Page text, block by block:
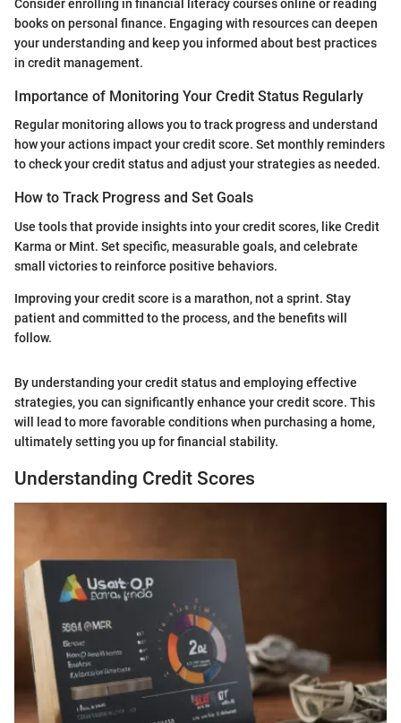
Consider enrolling in financial literacy courses online or reading
books on personal finance. Engaging with resources can deepen
your understanding and keep you informed about best practices
in credit management.
Importance of Monitoring Your Credit Status Regularly
Regular monitoring allows you to track progress and understand
how your actions impact your credit score. Set monthly reminders
to check your credit status and adjust your strategies as needed.
How to Track Progress and Set Goals
Use tools that provide insights into your credit scores, like Credit
Karma or Mint. Set specific, measurable goals, and celebrate
small victories to reinforce positive behaviors.
Improving your credit score is a marathon, not a sprint. Stay
patient and committed to the process, and the benefits will
follow.
By understanding your credit status and employing effective
strategies, you can significantly enhance your credit score. This
will lead to more favorable conditions when purchasing a home,
ultimately setting you up for financial stability.
Understanding Credit Scores